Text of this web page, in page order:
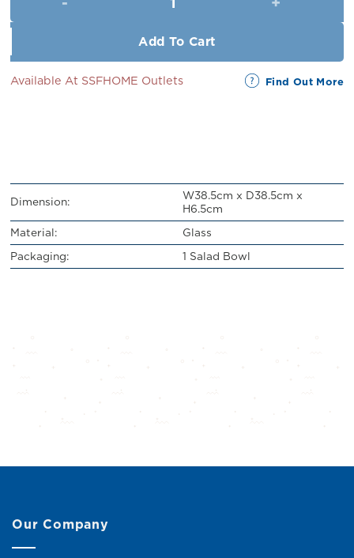
Add To Cart
Available At SSFHOME Outlets Find Out More
Dimension:
W38.5cm x D38.5cm x
H6.5cm
Material:
Glass
Packaging:
1 Salad Bowl
Our Company